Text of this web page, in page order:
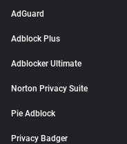
AdGuard
Adblock Plus
Adblocker Ultimate
Norton Privacy Suite
Pie Adblock
Privacy Badger